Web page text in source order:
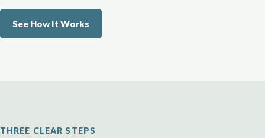
See How It Works
THREE CLEAR STEPS